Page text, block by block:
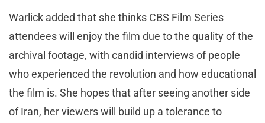
Warlick added that she thinks CBS Film Series
attendees will enjoy the film due to the quality of the
archival footage, with candid interviews of people
who experienced the revolution and how educational
the film is. She hopes that after seeing another side
of Iran, her viewers will build up a tolerance to